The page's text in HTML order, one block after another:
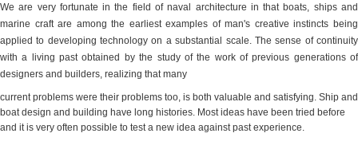
We are very fortunate in the field of naval architecture in that boats, ships and
marine craft are among the earliest examples of man's creative instincts being
applied to developing technology on a substantial scale. The sense of continuity
with a living past obtained by the study of the work of previous generations of
designers and builders, realizing that many
current problems were their problems too, is both valuable and satisfying. Ship and
boat design and building have long histories. Most ideas have been tried before
and it is very often possible to test a new idea against past experience.